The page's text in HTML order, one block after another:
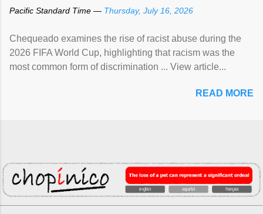
Pacific Standard Time — Thursday, July 16, 2026
Chequeado examines the rise of racist abuse during the
2026 FIFA World Cup, highlighting that racism was the
most common form of discrimination ... View article...
READ MORE